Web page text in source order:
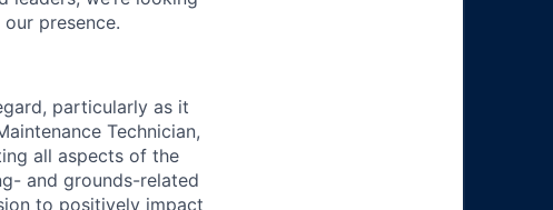
presence.
particularly as it
Technician,
all aspects of the
and grounds-related
to positively impact